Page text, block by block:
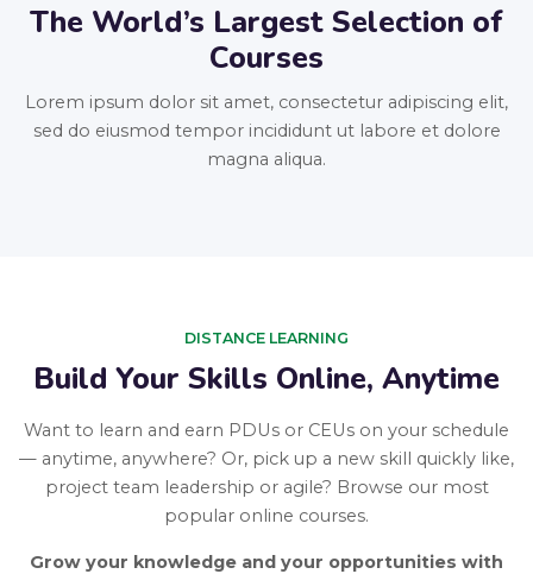
The World’s Largest Selection of
Courses
Lorem ipsum dolor sit amet, consectetur adipiscing elit,
sed do eiusmod tempor incididunt ut labore et dolore
magna aliqua.
DISTANCE LEARNING
Build Your Skills Online, Anytime
Want to learn and earn PDUs or CEUs on your schedule
— anytime, anywhere? Or, pick up a new skill quickly like,
project team leadership or agile? Browse our most
popular online courses.
Grow your knowledge and your opportunities with